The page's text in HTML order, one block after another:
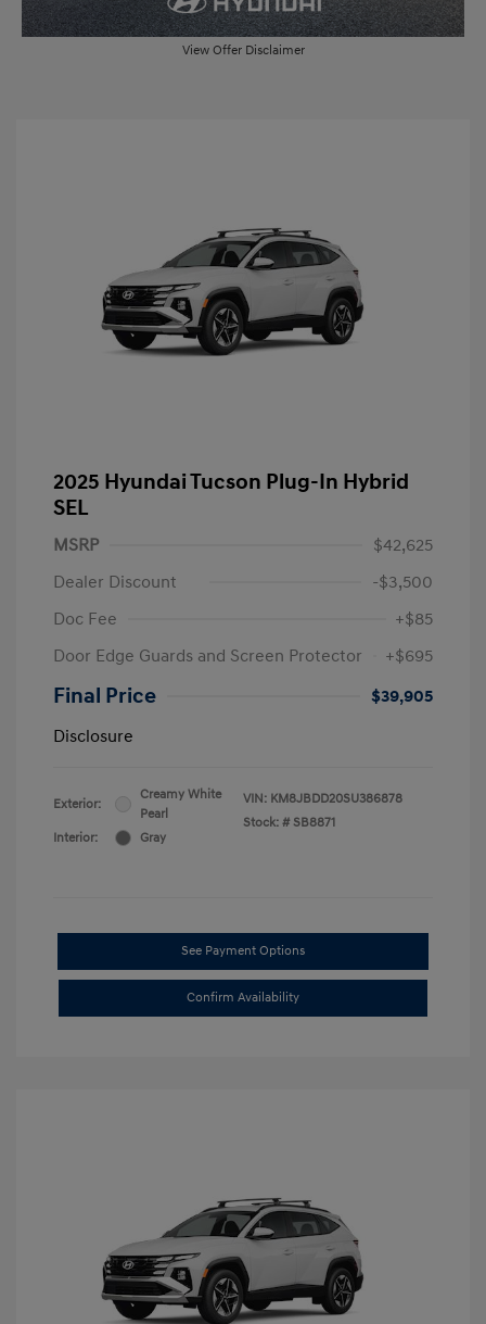
View Offer Disclaimer
2025 Hyundai Tucson Plug-In Hybrid
SEL
MSRP
$42,625
Dealer Discount
-$3,500
Doc Fee
+$85
Door Edge Guards and Screen Protector
+$695
Final Price
$39,905
Disclosure
Exterior:
Creamy White
Pearl
Interior:
Gray
VIN: KM8JBDD20SU386878
Stock: # SB8871
See Payment Options
Confirm Availability